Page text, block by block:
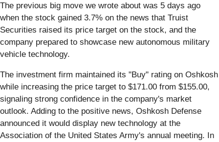
The previous big move we wrote about was 5 days ago
when the stock gained 3.7% on the news that Truist
Securities raised its price target on the stock, and the
company prepared to showcase new autonomous military
vehicle technology.
The investment firm maintained its "Buy" rating on Oshkosh
while increasing the price target to $171.00 from $155.00,
signaling strong confidence in the company's market
outlook. Adding to the positive news, Oshkosh Defense
announced it would display new technology at the
Association of the United States Army's annual meeting. In